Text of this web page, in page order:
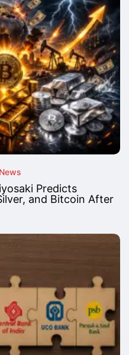
Predicts
and Bitcoin After